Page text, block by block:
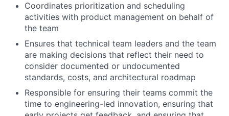
Coordinates prioritization and scheduling
activities with product management on behalf of
the team
Ensures that technical team leaders and the team
are making decisions that reflect their need to
consider documented or undocumented
standards, costs, and architectural roadmap
Responsible for ensuring their teams commit the
time to engineering-led innovation, ensuring that